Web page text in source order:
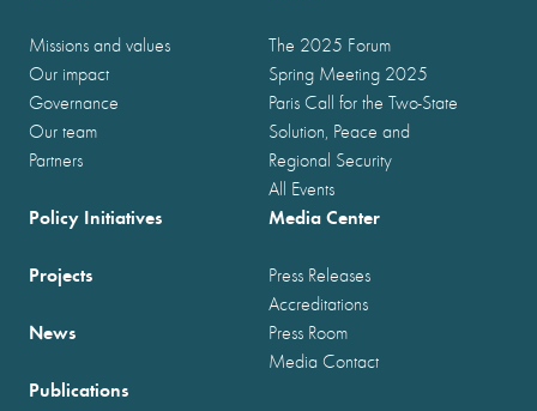
Missions and values
Our impact
Governance
Our team
Partners
The 2025 Forum
Spring Meeting 2025
Paris Call for the Two-State
Solution, Peace and
Regional Security
All Events
Policy Initiatives
Projects
News
Publications
Media Center
Press Releases
Accreditations
Press Room
Media Contact